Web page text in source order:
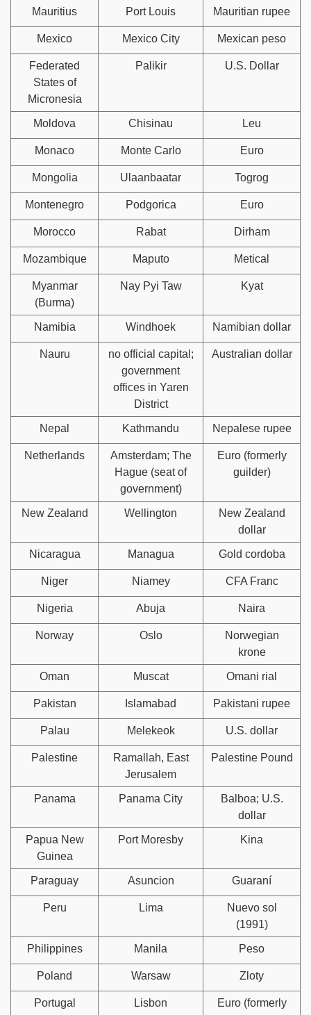
Mauritius Port Louis Mauritian rupee
Mexico Mexico City Mexican peso
Federated
States of
Micronesia
Palikir U.S. Dollar
Moldova Chisinau Leu
Monaco Monte Carlo Euro
Mongolia Ulaanbaatar Togrog
Montenegro Podgorica Euro
Morocco Rabat Dirham
Mozambique Maputo Metical
Myanmar
(Burma)
Nay Pyi Taw Kyat
Namibia Windhoek Namibian dollar
Nauru
no official capital;
government
offices in Yaren
District
Australian dollar
Nepal Kathmandu Nepalese rupee
Netherlands
Amsterdam; The
Hague (seat of
government)
Euro (formerly
guilder)
New Zealand Wellington
New Zealand
dollar
Nicaragua Managua Gold cordoba
Niger Niamey CFA Franc
Nigeria Abuja Naira
Norway Oslo
Norwegian
krone
Oman Muscat Omani rial
Pakistan Islamabad Pakistani rupee
Palau Melekeok U.S. dollar
Palestine
Ramallah, East
Jerusalem
Palestine Pound
Panama Panama City
Balboa; U.S.
dollar
Papua New
Guinea
Port Moresby Kina
Paraguay Asuncion Guaraní
Peru Lima
Nuevo sol
(1991)
Philippines Manila Peso
Poland Warsaw Zloty
Portugal Lisbon
Euro (formerly